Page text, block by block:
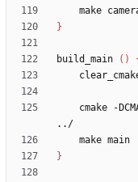
}
build_main ( )
cmake -
}